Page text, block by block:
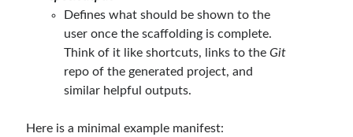
Defines what should be shown to the
user once the scaffolding is complete.
Think of it like shortcuts, links to theGit
repo of the generated project, and
similar helpful outputs.
Here is a minimal example manifest: